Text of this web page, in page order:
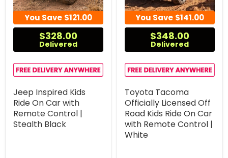
You Save $121.00
$328.00
Delivered
Jeep Inspired Kids
Ride On Car with
Remote Control |
Stealth Black
You Save $141.00
$348.00
Delivered
Toyota Tacoma
Officially Licensed Off
Road Kids Ride On Car
with Remote Control |
White